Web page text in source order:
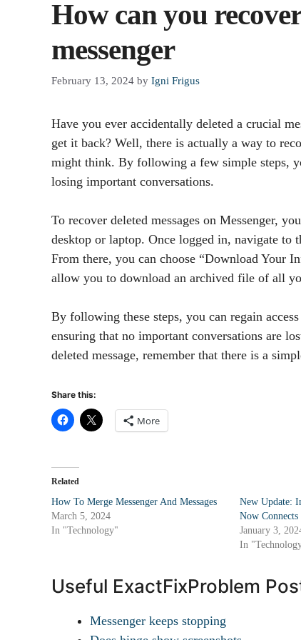
How can you
messenger
February 13, 2024 by Igni Frigus
Have you ever accidentally deleted a crucial
get it back? Well, there is actually a way to
might think. By following a few simple steps,
losing important conversations.
To recover deleted messages on Messenger,
desktop or laptop. Once logged in, navigate to
From there, you can choose “Download Your
allow you to download an archived file of all
By following these steps, you can regain
ensuring that no important conversations are
deleted message, remember that there is a
Share this:
More
Related
How To Merge Messenger And Messages
March 5, 2024
In "Technology"
New Update:
Now Connects
January 3,
In
Useful ExactFixProblem
Messenger keeps stopping